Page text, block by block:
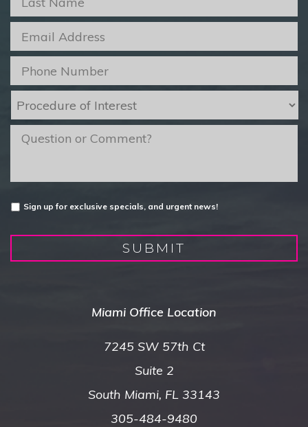
Name *
Email
*
Phone
Procedure
of
Interest *
message
Untitled
Sign up for exclusive specials, and urgent news!
SUBMIT
Miami Office Location
7245 SW 57th Ct
Suite 2
South Miami, FL 33143
305-484-9480